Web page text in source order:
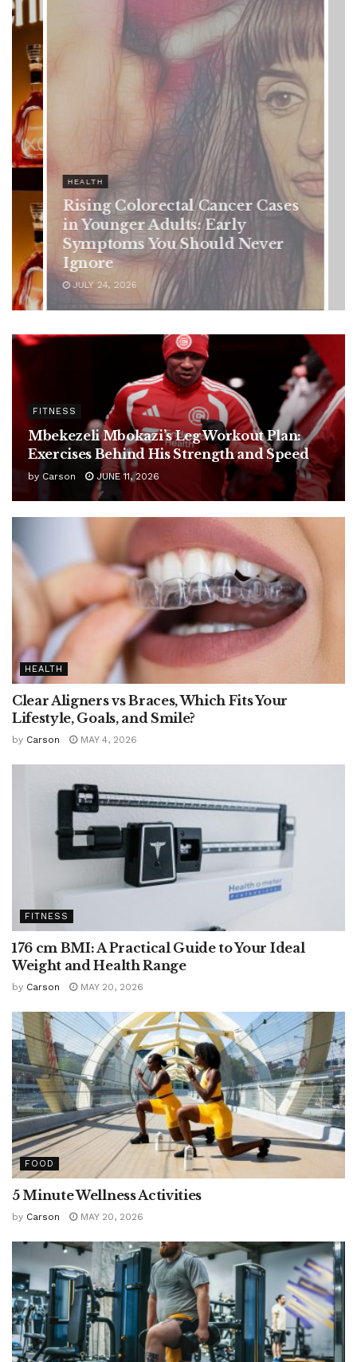
Cancer Cases
Adults: Early
You Should Never
FITNESS
Mbekezeli Mbokazi’s Leg Workout Plan:
Exercises Behind His Strength and Speed
by Carson JUNE 11, 2026
HEALTH
Clear Aligners vs Braces, Which Fits Your
Lifestyle, Goals, and Smile?
by Carson MAY 4, 2026
FITNESS
176 cm BMI: A Practical Guide to Your Ideal
Weight and Health Range
by Carson MAY 20, 2026
FOOD
5 Minute Wellness Activities
by Carson MAY 20, 2026